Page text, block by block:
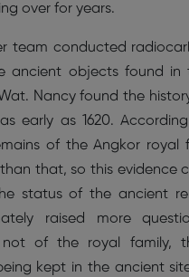
over for years.
team conducted
ancient objects found in
Nancy found the
early as 1620.
of the Angkor royal
that, so this evidence
status of the ancient
raised more
not of the royal family,
kept in the ancient